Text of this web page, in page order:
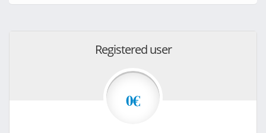
Registered user
0€